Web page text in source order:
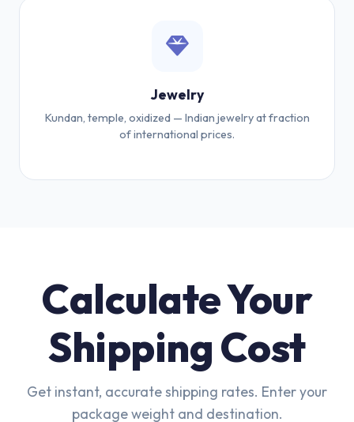
Jewelry
Kundan, temple, oxidized — Indian jewelry at fraction
of international prices.
Calculate Your
Shipping Cost
Get instant, accurate shipping rates. Enter your
package weight and destination.